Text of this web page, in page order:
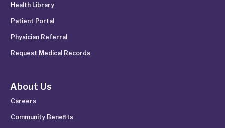
Health Library
Patient Portal
Physician Referral
Request Medical Records
About Us
Careers
Community Benefits